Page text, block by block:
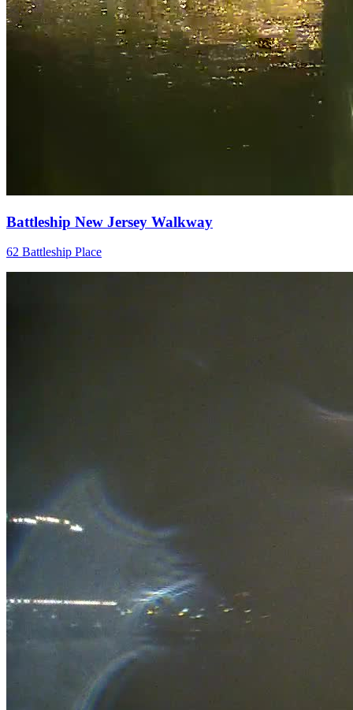
Battleship New Jersey Walkway
62 Battleship Place